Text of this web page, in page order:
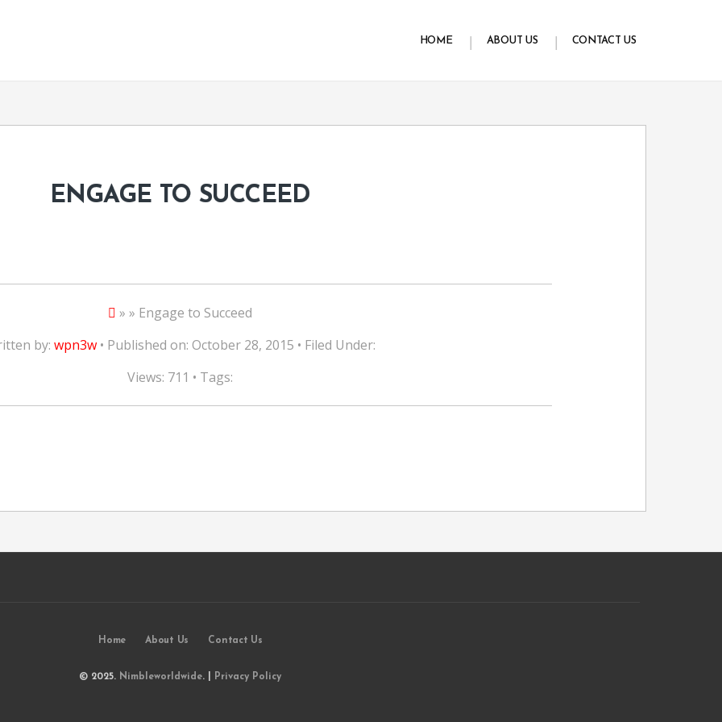
HOME ABOUT US CONTACT US
ENGAGE TO SUCCEED
» » Engage to Succeed
by:wpn3w • Published on: October 28, 2015 • Filed Under:
Views: 711 • Tags:
Home About Us Contact Us
© 2025. Nimbleworldwide. | Privacy Policy